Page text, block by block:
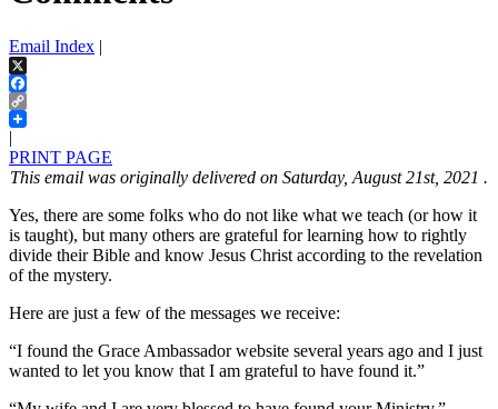
Email Index |
X
Facebook
Copy
Link
|
PRINT PAGE
This email was originally delivered on Saturday, August 21st, 2021 .
Yes, there are some folks who do not like what we teach (or how it
is taught), but many others are grateful for learning how to rightly
divide their Bible and know Jesus Christ according to the revelation
of the mystery.
Here are just a few of the messages we receive:
“I found the Grace Ambassador website several years ago and I just
wanted to let you know that I am grateful to have found it.”